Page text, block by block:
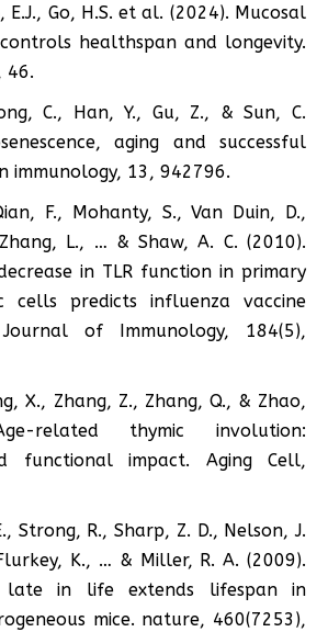
E.J., Go, H.S. et al. (2024). Mucosal
healthspan and longevity.
46.
C., Han, Y., Gu, Z., & Sun, C.
aging and successful
immunology, 13, 942796.
F., Mohanty, S., Van Duin, D.,
L., … & Shaw, A. C. (2010).
in TLR function in primary
cells predicts influenza vaccine
of Immunology, 184(5),
X., Zhang, Z., Zhang, Q., & Zhao,
related thymic involution:
functional impact. Aging Cell,
Strong, R., Sharp, Z. D., Nelson, J.
K., … & Miller, R. A. (2009).
late in life extends lifespan in
mice. nature, 460(7253),